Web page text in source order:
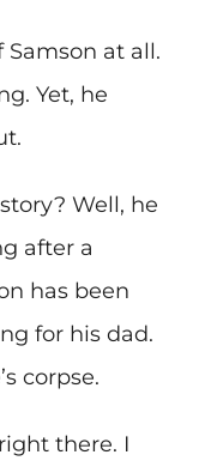
Samson at all.
Yet, he
Well, he
after a
has been
for his dad.
corpse.
there. I